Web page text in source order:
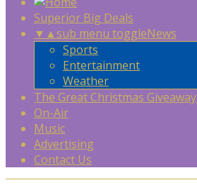
Superior Big Deals
▼ ▲sub menu toggleNews
Sports
Entertainment
Weather
The Great Christmas Giveaway
On-Air
Music
Advertising
Contact Us